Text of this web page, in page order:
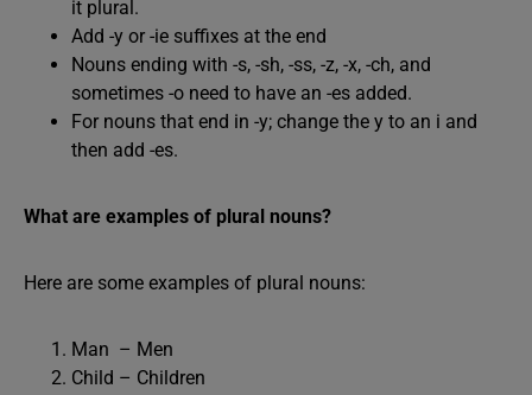
it plural.
Add -y or -ie suffixes at the end
Nouns ending with -s, -sh, -ss, -z, -x, -ch, and
sometimes -o need to have an -es added.
For nouns that end in -y; change the y to an i and
then add -es.
What are examples of plural nouns?
Here are some examples of plural nouns:
Man – Men
Child – Children